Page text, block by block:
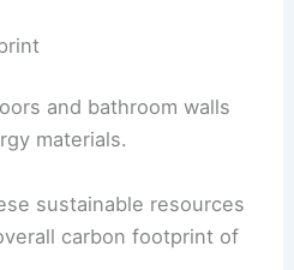
Experiences
.
on the roof significantly